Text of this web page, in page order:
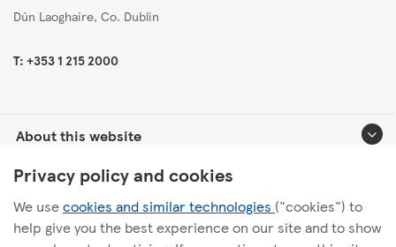
Dún Laoghaire, Co. Dublin
T: +353 1 215 2000
About this website
Useful links
Privacy policy and cookies
We usecookies and similar technologies ("cookies") to
help give you the best experience on our site and to show